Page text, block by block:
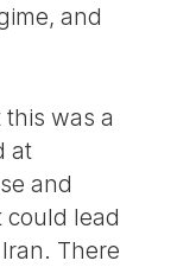
and
was a
at
and
could lead
There